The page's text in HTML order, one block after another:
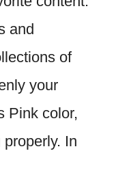
and
of
your
Pink color,
properly. In